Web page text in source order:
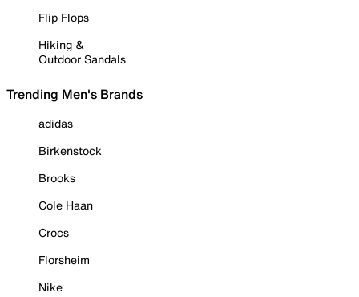
Flip Flops
Hiking &
Outdoor Sandals
Trending Men's Brands
adidas
Birkenstock
Brooks
Cole Haan
Crocs
Florsheim
Nike